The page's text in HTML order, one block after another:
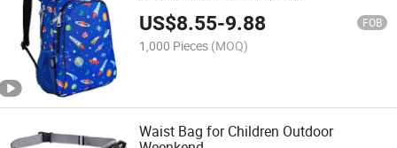
US$8.55-9.88 FOB
1,000 Pieces (MOQ)
Waist Bag for Children Outdoor